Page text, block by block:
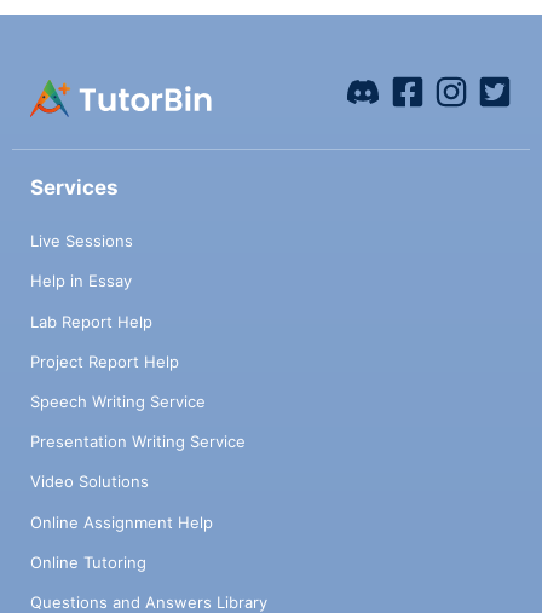
Services
Live Sessions
Help in Essay
Lab Report Help
Project Report Help
Speech Writing Service
Presentation Writing Service
Video Solutions
Online Assignment Help
Online Tutoring
Questions and Answers Library